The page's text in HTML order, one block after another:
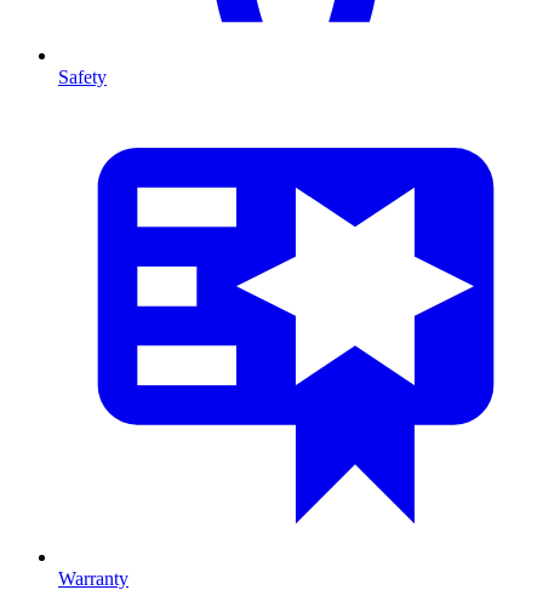
Safety
Warranty